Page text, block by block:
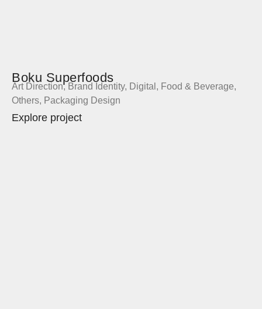
Boku Superfoods
Art Direction, Brand Identity, Digital , Food & Beverage,
Others, Packaging Design
Explore project